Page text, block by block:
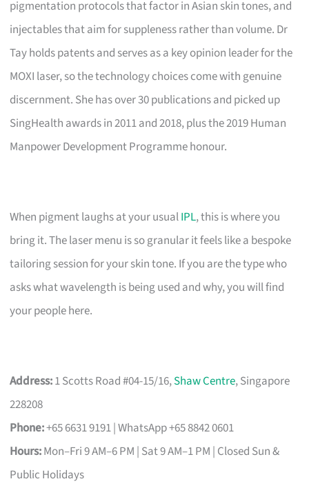
pigmentation protocols that factor in Asian skin tones, and
injectables that aim for suppleness rather than volume. Dr
Tay holds patents and serves as a key opinion leader for the
MOXI laser, so the technology choices come with genuine
discernment. She has over 30 publications and picked up
SingHealth awards in 2011 and 2018, plus the 2019 Human
Manpower Development Programme honour.
When pigment laughs at your usualIPL, this is where you
bring it. The laser menu is so granular it feels like a bespoke
tailoring session for your skin tone. If you are the type who
asks what wavelength is being used and why, you will find
your people here.
Address:1 Scotts Road #04-15/16,Shaw Centre, Singapore
228208
Phone:+65 6631 9191 | WhatsApp +65 8842 0601
Hours:Mon–Fri 9 AM–6 PM | Sat 9 AM–1 PM | Closed Sun &
Public Holidays